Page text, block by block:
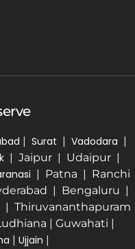
| Surat | Vadodara |
| Jaipur | Udaipur |
| Patna | Ranchi
| Bengaluru |
Thiruvananthapuram
| Guwahati |
| Ujjain |